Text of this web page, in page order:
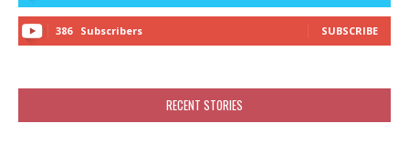
386 Subscribers SUBSCRIBE
RECENT STORIES